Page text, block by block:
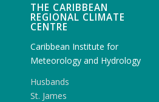
THE CARIBBEAN
REGIONAL CLIMATE
CENTRE
Caribbean Institute for
Meteorology and Hydrology
Husbands
St. James